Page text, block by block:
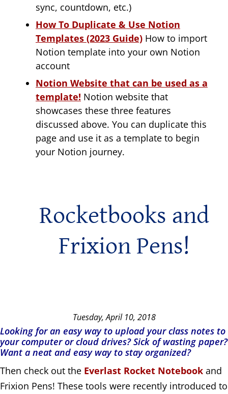
sync, countdown, etc.)
How To Duplicate & Use Notion
Templates (2023 Guide) How to import
Notion template into your own Notion
account
Notion Website that can be used as a
template! Notion website that
showcases these three features
discussed above. You can duplicate this
page and use it as a template to begin
your Notion journey.
Rocketbooks and
Frixion Pens!
Tuesday, April 10, 2018
Looking for an easy way to upload your class notes to
your computer or cloud drives? Sick of wasting paper?
Want a neat and easy way to stay organized?
Then check out the Everlast Rocket Notebook and
Frixion Pens! These tools were recently introduced to